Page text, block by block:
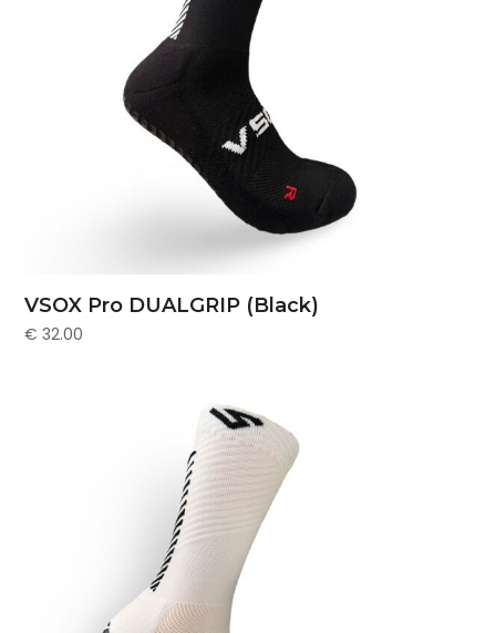
VSOX Pro DUALGRIP (Black)
€ 32.00